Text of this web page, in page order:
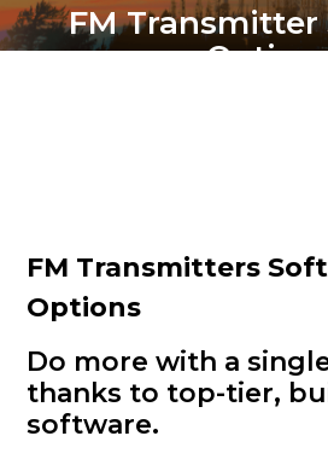
FM Transmitter
FM Transmitters
Options
Do more with a
thanks to top-tier,
software.